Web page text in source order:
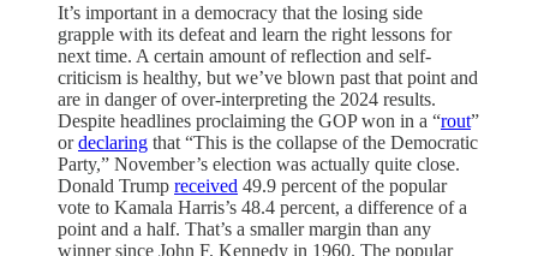
It’s important in a democracy that the losing side
grapple with its defeat and learn the right lessons for
next time. A certain amount of reflection and self-
criticism is healthy, but we’ve blown past that point and
are in danger of over-interpreting the 2024 results.
Despite headlines proclaiming the GOP won in a “rout”
ordeclaring that “This is the collapse of the Democratic
Party,” November’s election was actually quite close.
Donald Trump received 49.9 percent of the popular
vote to Kamala Harris’s 48.4 percent, a difference of a
point and a half. That’s a smaller margin than any
winner since John F. Kennedy in 1960. The popular